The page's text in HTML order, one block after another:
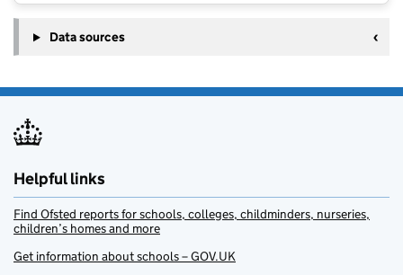
Data sources
Helpful links
Find Ofsted reports for schools, colleges, childminders, nurseries,
children’s homes and more
Get information about schools – GOV.UK